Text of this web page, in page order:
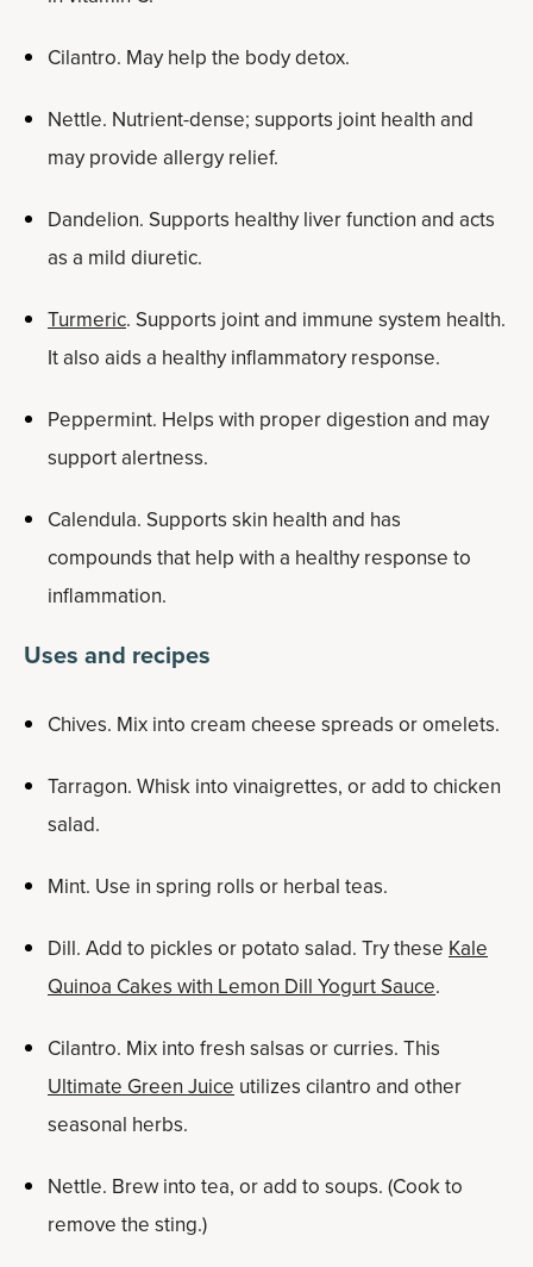
Cilantro. May help the body detox.
Nettle. Nutrient-dense; supports joint health and
may provide allergy relief.
Dandelion. Supports healthy liver function and acts
as a mild diuretic.
Turmeric. Supports joint and immune system health.
It also aids a healthy inflammatory response.
Peppermint. Helps with proper digestion and may
support alertness.
Calendula. Supports skin health and has
compounds that help with a healthy response to
inflammation.
Uses and recipes
Chives. Mix into cream cheese spreads or omelets.
Tarragon. Whisk into vinaigrettes, or add to chicken
salad.
Mint. Use in spring rolls or herbal teas.
Dill. Add to pickles or potato salad. Try these Kale
Quinoa Cakes with Lemon Dill Yogurt Sauce.
Cilantro. Mix into fresh salsas or curries. This
Ultimate Green Juice utilizes cilantro and other
seasonal herbs.
Nettle. Brew into tea, or add to soups. (Cook to
remove the sting.)